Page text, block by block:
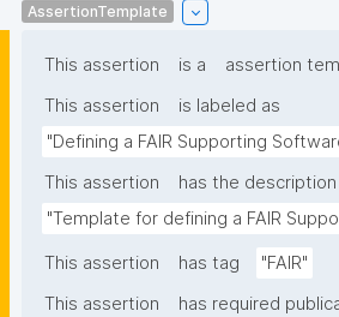
AssertionTemplate
This assertion is a
assertion
This assertion
is labeled as
"Defining a FAIR Supporting
This assertion
has the description
"Template for defining a FAIR
This assertion has tag
"FAIR"
This assertion
has required